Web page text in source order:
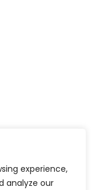
experience,
analyze our